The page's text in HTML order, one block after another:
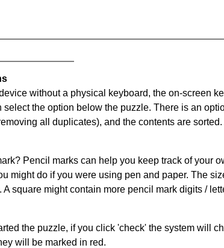
without a physical keyboard, the on-screen
select the option below the puzzle. There is an
all duplicates), and the contents are sorted.
Pencil marks can help you keep track of your
might do if you were using pen and paper. The
A square might contain more pencil mark digits /
the puzzle, if you click 'check' the system will
will be marked in red.